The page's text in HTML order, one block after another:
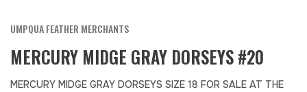
UMPQUA FEATHER MERCHANTS
MERCURY MIDGE GRAY DORSEYS #20
MERCURY MIDGE GRAY DORSEYS SIZE 18 FOR SALE AT THE